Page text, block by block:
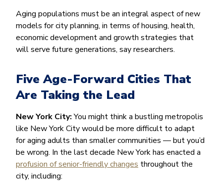
Aging populations must be an integral aspect of new
models for city planning, in terms of housing, health,
economic development and growth strategies that
will serve future generations, say researchers.
Five Age-Forward Cities That
Are Taking the Lead
New York City:You might think a bustling metropolis
like New York City would be more difficult to adapt
for aging adults than smaller communities — but you’d
be wrong. In the last decade New York has enacted a
profusion of senior-friendly changes throughout the
city, including: